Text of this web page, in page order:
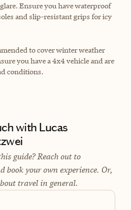
Ensure you have waterproof
and slip-resistant grips for icy
to cover winter weather
you have a 4x4 vehicle and are
conditions.
with Lucas
guide? Reach out to
book your own experience. Or,
travel in general.